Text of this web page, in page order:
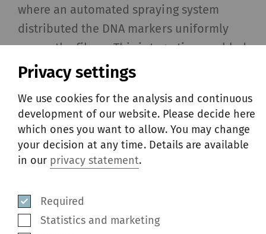
where an automated spraying system
distributed the DNA markers uniformly
across the fibers. This integration enabled
Soorty to mark 20 000 kg of fiber in a
single garment order without disrupting
their production flow.
Privacy settings
We use cookies for the analysis and continuous
development of our website. Please decide here
which ones you want to allow. You may change
your decision at any time. Details are available
in our privacy statement.
Required
Statistics and marketing